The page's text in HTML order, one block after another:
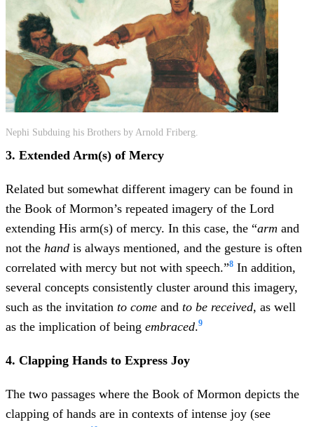
Nephi Subduing his Brothers by Arnold Friberg.
3. Extended Arm(s) of Mercy
Related but somewhat different imagery can be found in
the Book of Mormon’s repeated imagery of the Lord
extending His arm(s) of mercy. In this case, the “arm and
not the hand is always mentioned, and the gesture is often
correlated with mercy but not with speech.”8 In addition,
several concepts consistently cluster around this imagery,
such as the invitation to come and to be received, as well
as the implication of being embraced.9
4. Clapping Hands to Express Joy
The two passages where the Book of Mormon depicts the
clapping of hands are in contexts of intense joy (see